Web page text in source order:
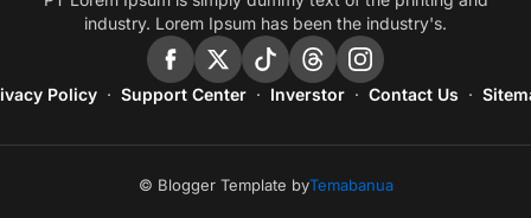
industry. Lorem Ipsum has been the industry's.
Policy Support Center Inverstor Contact Us
© Blogger Template byTemabanua